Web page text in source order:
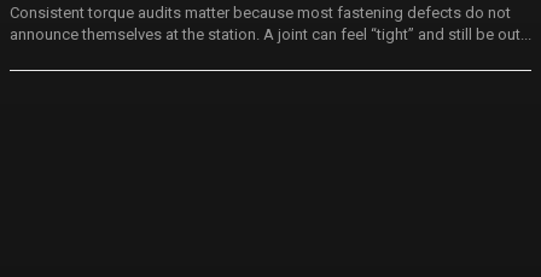
Consistent torque audits matter because most fastening defects do not
announce themselves at the station. A joint can feel “tight” and still be out...